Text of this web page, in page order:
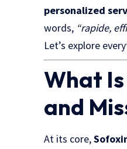
personalized
words, “rapide,
Let’s explore
What
and
At its core,